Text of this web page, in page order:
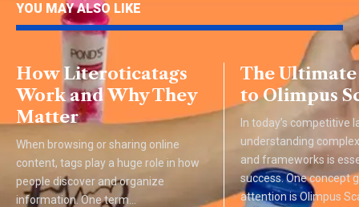
YOU MAY ALSO LIKE
How Literoticatags
Work and Why They
Matter
When browsing or sharing online
content, tags play a huge role in how
people discover and organize
information. One term
The
to Olimpus
In today’s competitive
understanding
and frameworks is
success. One concept
attention is Olimpus